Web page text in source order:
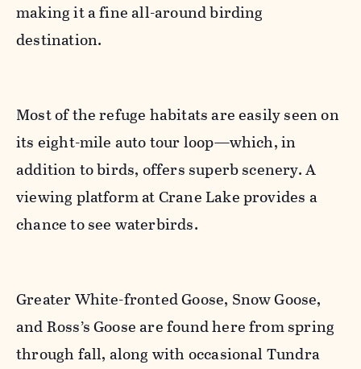
making it a fine all-around birding
destination.
Most of the refuge habitats are easily seen on
its eight-mile auto tour loop—which, in
addition to birds, offers superb scenery. A
viewing platform at Crane Lake provides a
chance to see waterbirds.
Greater White-fronted Goose, Snow Goose,
and Ross’s Goose are found here from spring
through fall, along with occasional Tundra